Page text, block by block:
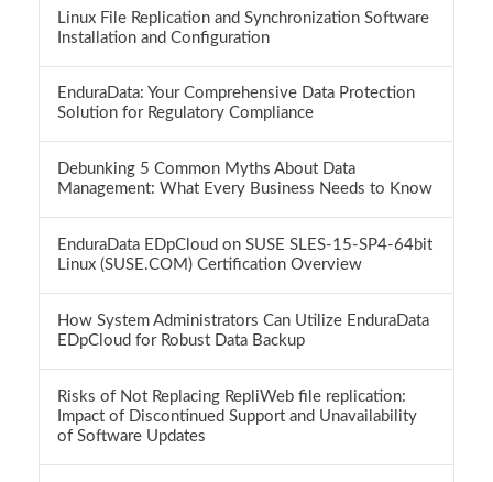
Linux File Replication and Synchronization Software
Installation and Configuration
EnduraData: Your Comprehensive Data Protection
Solution for Regulatory Compliance
Debunking 5 Common Myths About Data
Management: What Every Business Needs to Know
EnduraData EDpCloud on SUSE SLES-15-SP4-64bit
Linux (SUSE.COM) Certification Overview
How System Administrators Can Utilize EnduraData
EDpCloud for Robust Data Backup
Risks of Not Replacing RepliWeb file replication:
Impact of Discontinued Support and Unavailability
of Software Updates